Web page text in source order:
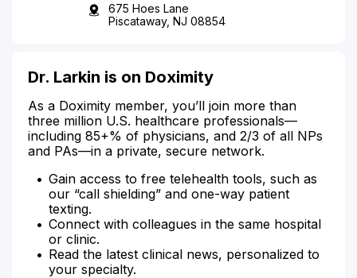
675 Hoes Lane
Piscataway, NJ 08854
Dr. Larkin is on Doximity
As a Doximity member, you’ll join more than
three million U.S. healthcare professionals—
including 85+% of physicians, and 2/3 of all NPs
and PAs—in a private, secure network.
Gain access to free telehealth tools, such as
our “call shielding” and one-way patient
texting.
Connect with colleagues in the same hospital
or clinic.
Read the latest clinical news, personalized to
your specialty.